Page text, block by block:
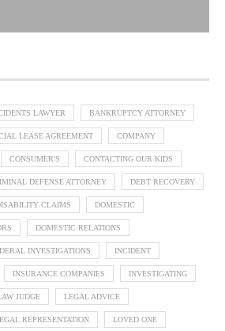
LAWYER BANKRUPTCY ATTORNEY
LEASE AGREEMENT COMPANY
CONSUMER'S CONTACTING OUR KIDS
DEFENSE ATTORNEY DEBT RECOVERY
CLAIMS DOMESTIC
DOMESTIC RELATIONS
INVESTIGATIONS INCIDENT
INSURANCE COMPANIES INVESTIGATING
JUDGE LEGAL ADVICE
REPRESENTATION LOVED ONE